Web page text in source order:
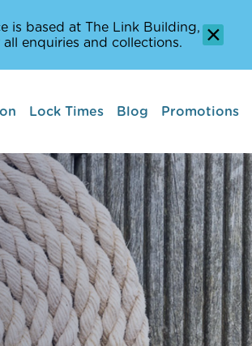
is based at The Link Building,
enquiries and collections.
The Pontoon
Waterway
and Stop-off
Lock Times Blog Promotions